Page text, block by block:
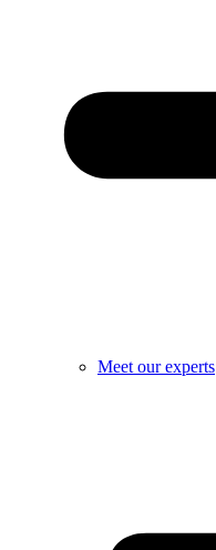
Meet our experts